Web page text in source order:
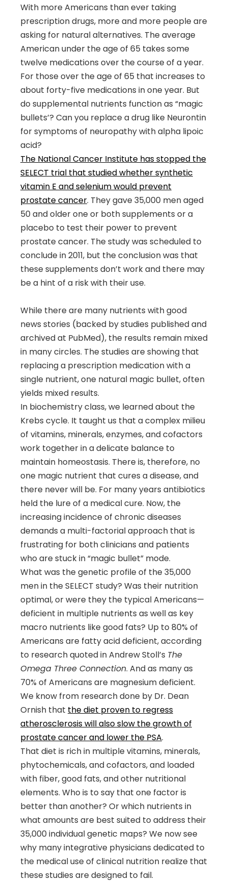
With more Americans than ever taking
prescription drugs, more and more people are
asking for natural alternatives. The average
American under the age of 65 takes some
twelve medications over the course of a year.
For those over the age of 65 that increases to
about forty-five medications in one year. But
do supplemental nutrients function as “magic
bullets’? Can you replace a drug like Neurontin
for symptoms of neuropathy with alpha lipoic
acid?
The National Cancer Institute has stopped the
SELECT trial that studied whether synthetic
vitamin E and selenium would prevent
prostate cancer. They gave 35,000 men aged
50 and older one or both supplements or a
placebo to test their power to prevent
prostate cancer. The study was scheduled to
conclude in 2011, but the conclusion was that
these supplements don’t work and there may
be a hint of a risk with their use.
While there are many nutrients with good
news stories (backed by studies published and
archived at PubMed), the results remain mixed
in many circles. The studies are showing that
replacing a prescription medication with a
single nutrient, one natural magic bullet, often
yields mixed results.
In biochemistry class, we learned about the
Krebs cycle. It taught us that a complex milieu
of vitamins, minerals, enzymes, and cofactors
work together in a delicate balance to
maintain homeostasis. There is, therefore, no
one magic nutrient that cures a disease, and
there never will be. For many years antibiotics
held the lure of a medical cure. Now, the
increasing incidence of chronic diseases
demands a multi-factorial approach that is
frustrating for both clinicians and patients
who are stuck in “magic bullet” mode.
What was the genetic profile of the 35,000
men in the SELECT study? Was their nutrition
optimal, or were they the typical Americans—
deficient in multiple nutrients as well as key
macro nutrients like good fats? Up to 80% of
Americans are fatty acid deficient, according
to research quoted in Andrew Stoll’s The
Omega Three Connection. And as many as
70% of Americans are magnesium deficient.
We know from research done by Dr. Dean
Ornish that the diet proven to regress
atherosclerosis will also slow the growth of
prostate cancer and lower the PSA.
That diet is rich in multiple vitamins, minerals,
phytochemicals, and cofactors, and loaded
with fiber, good fats, and other nutritional
elements. Who is to say that one factor is
better than another? Or which nutrients in
what amounts are best suited to address their
35,000 individual genetic maps? We now see
why many integrative physicians dedicated to
the medical use of clinical nutrition realize that
these studies are designed to fail.